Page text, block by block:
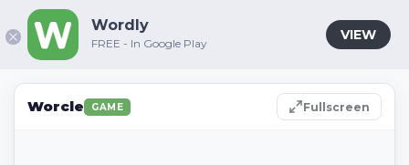
Worcle GAME Fullscreen
Wordly
FREE - In Google Play
VIEW